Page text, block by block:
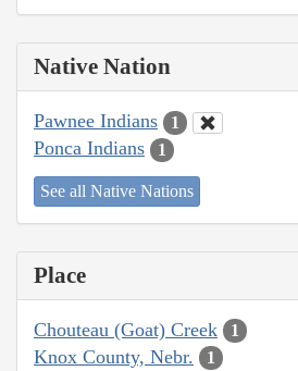
Native Nation
Pawnee Indians 1
Ponca Indians 1
See all Native Nations
Place
Chouteau (Goat) Creek 1
Knox County, Nebr. 1